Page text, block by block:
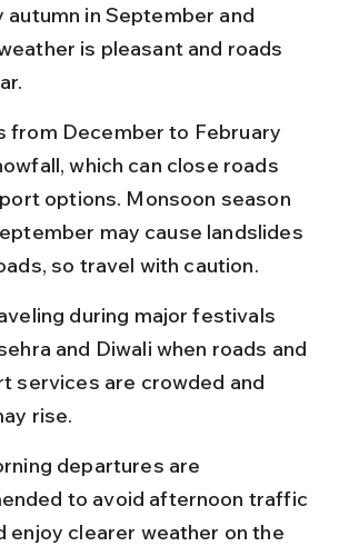
autumn in September and
is pleasant and roads
from December to February
which can close roads
options. Monsoon season
may cause landslides
so travel with caution.
during major festivals
and Diwali when roads and
services are crowded and
rise.
departures are
to avoid afternoon traffic
enjoy clearer weather on the